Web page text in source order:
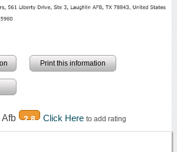
Print this information
2.8 Click Here to add rating